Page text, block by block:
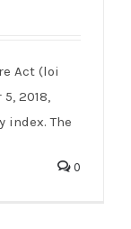
Act (loi
2018,
index. The
0